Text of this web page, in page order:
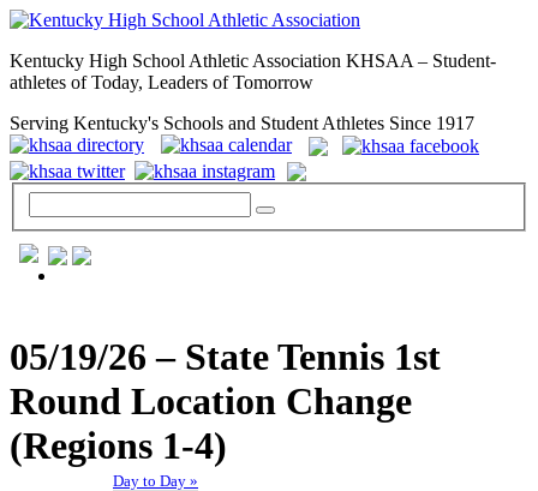
Kentucky High School Athletic Association KHSAA – Student-
athletes of Today, Leaders of Tomorrow
Serving Kentucky's Schools and Student Athletes Since 1917
Day to Day »
05/19/26 – State Tennis 1st
Round Location Change
(Regions 1-4)